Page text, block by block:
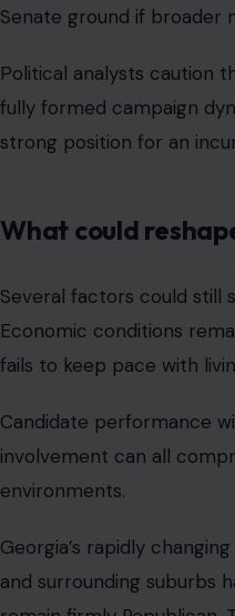
Senate ground if broader
Political analysts caution
fully formed campaign
strong position for an
What could
Several factors could still
Economic conditions
fails to keep pace with
Candidate performance
involvement can all
environments.
Georgia’s rapidly
and surrounding suburbs